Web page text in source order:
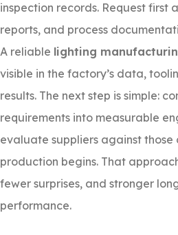
inspection records. Request first
reports, and process
A reliable lighting
visible in the factory’s data,
results. The next step is simple:
requirements into measurable
evaluate suppliers against those
production begins. That
fewer surprises, and stronger
performance.